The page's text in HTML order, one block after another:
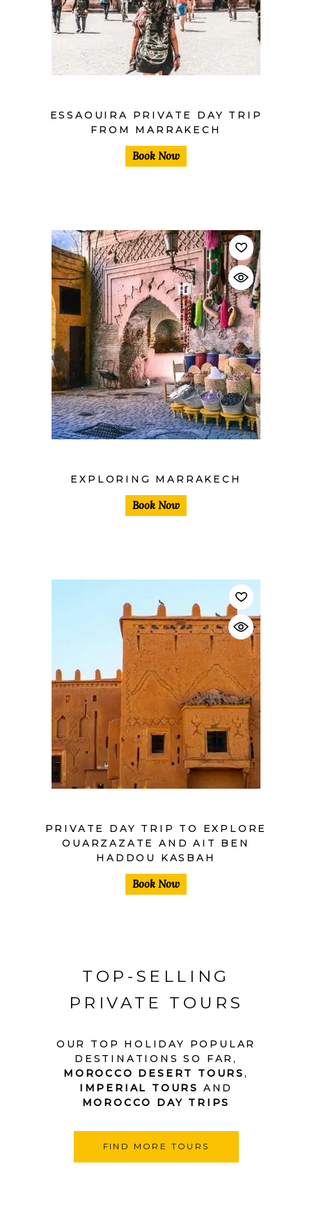
$
ESSAOUIRA PRIVATE DAY TRIP
FROM MARRAKECH
Book Now
$
EXPLORING MARRAKECH
Book Now
PRIVATE DAY TRIP TO EXPLORE
OUARZAZATE AND AIT BEN
HADDOU KASBAH
Book Now
TOP-SELLING
PRIVATE TOURS
OUR TOP HOLIDAY POPULAR
DESTINATIONS SO FAR,
MOROCCO DESERT TOURS,
IMPERIAL TOURS AND
MOROCCO DAY TRIPS
FIND MORE TOURS